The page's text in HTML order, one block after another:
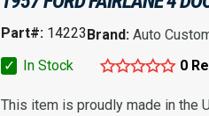
Part#: 14223Brand: Auto
✓
In Stock 0
This item is proudly made in the